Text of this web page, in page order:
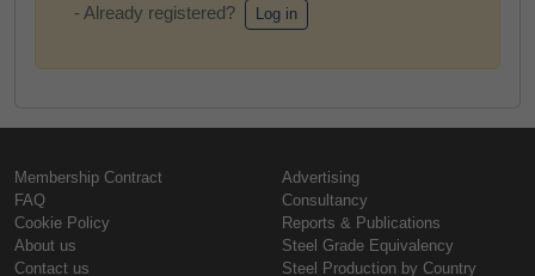
- Already registered? Log in
Membership Contract
FAQ
Cookie Policy
About us
Contact us
Advertising
Consultancy
Reports & Publications
Steel Grade Equivalency
Steel Production by Country